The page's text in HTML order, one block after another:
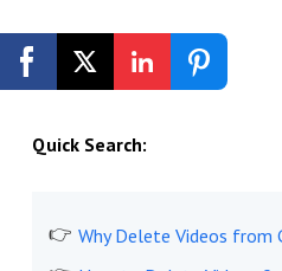
Get Started Free
Quick Search:
Why Delete Videos from